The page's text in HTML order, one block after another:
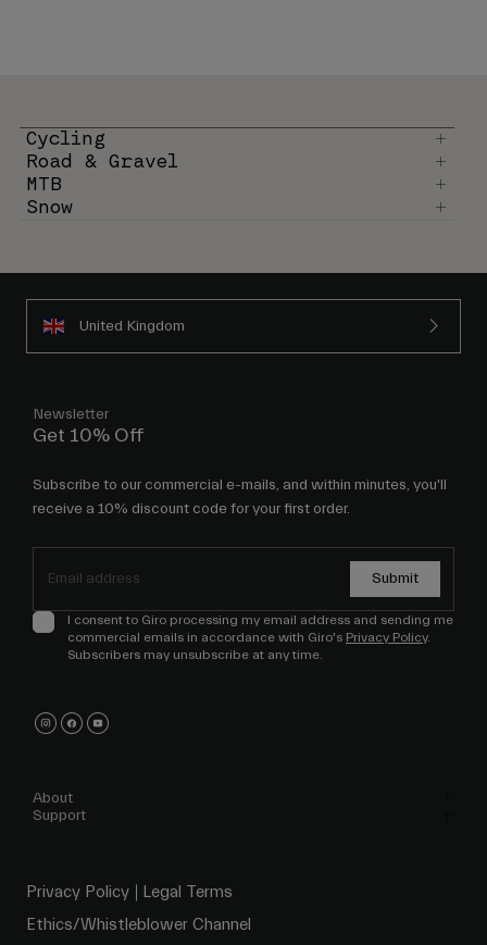
Cycling
Road & Gravel
MTB
Snow
United Kingdom
Newsletter
Get 10% Off
Subscribe to our commercial e-mails, and within minutes, you'll
receive a 10% discount code for your first order.
Submit
I consent to Giro processing my email address and sending me
commercial emails in accordance with Giro's Privacy Policy.
Subscribers may unsubscribe at any time.
About
Support
Privacy Policy
Legal Terms
Ethics/Whistleblower Channel